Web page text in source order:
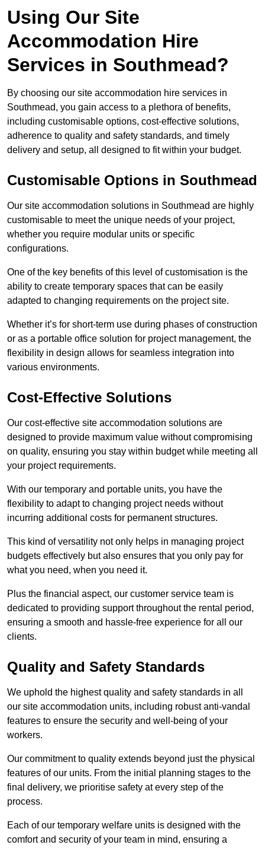
Using Our Site
Accommodation Hire
Services in Southmead?
By choosing our site accommodation hire services in
Southmead, you gain access to a plethora of benefits,
including customisable options, cost-effective solutions,
adherence to quality and safety standards, and timely
delivery and setup, all designed to fit within your budget.
Customisable Options in Southmead
Our site accommodation solutions in Southmead are highly
customisable to meet the unique needs of your project,
whether you require modular units or specific
configurations.
One of the key benefits of this level of customisation is the
ability to create temporary spaces that can be easily
adapted to changing requirements on the project site.
Whether it’s for short-term use during phases of construction
or as a portable office solution for project management, the
flexibility in design allows for seamless integration into
various environments.
Cost-Effective Solutions
Our cost-effective site accommodation solutions are
designed to provide maximum value without compromising
on quality, ensuring you stay within budget while meeting all
your project requirements.
With our temporary and portable units, you have the
flexibility to adapt to changing project needs without
incurring additional costs for permanent structures.
This kind of versatility not only helps in managing project
budgets effectively but also ensures that you only pay for
what you need, when you need it.
Plus the financial aspect, our customer service team is
dedicated to providing support throughout the rental period,
ensuring a smooth and hassle-free experience for all our
clients.
Quality and Safety Standards
We uphold the highest quality and safety standards in all
our site accommodation units, including robust anti-vandal
features to ensure the security and well-being of your
workers.
Our commitment to quality extends beyond just the physical
features of our units. From the initial planning stages to the
final delivery, we prioritise safety at every step of the
process.
Each of our temporary welfare units is designed with the
comfort and security of your team in mind, ensuring a